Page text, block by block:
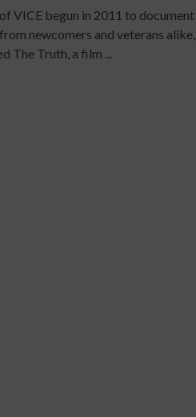
VICE begun in 2011 to document
newcomers and veterans alike,
The Truth, a film ...